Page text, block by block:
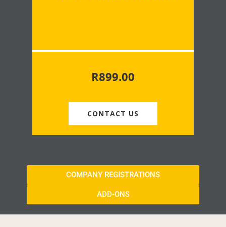
R899.00
CONTACT US
COMPANY REGISTRATIONS
ADD-ONS